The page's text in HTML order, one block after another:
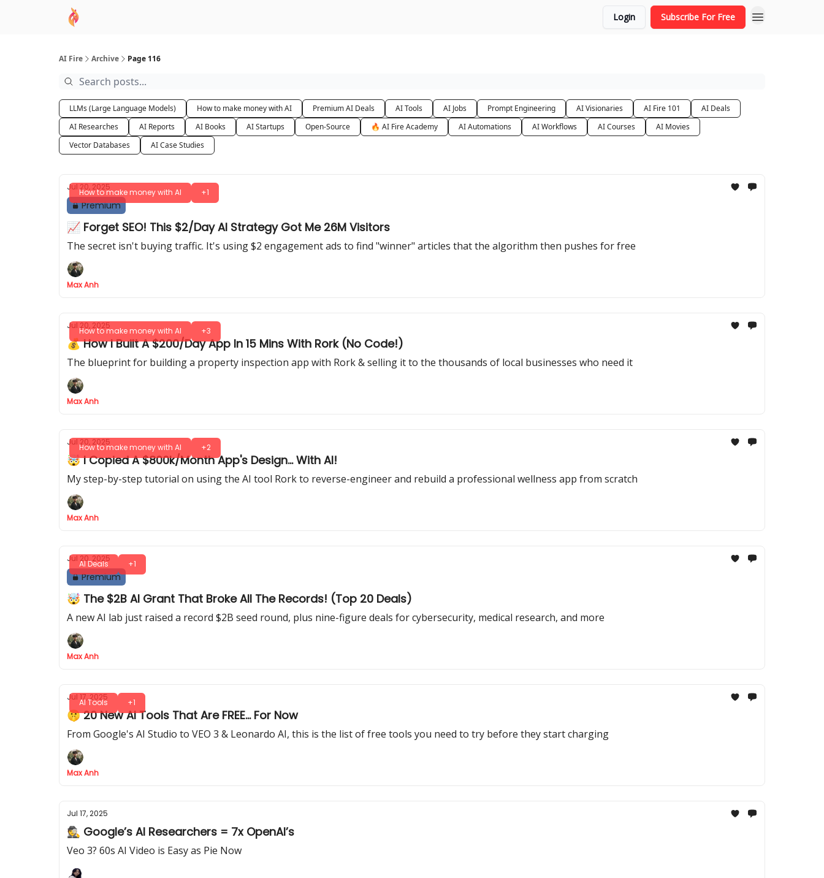
Login Subscribe For Free
AI Fire Archive Page 116
LLMs (Large Language Models) How to make money with AI Premium AI Deals AI Tools AI Jobs Prompt Engineering AI Visionaries AI Fire 101
AI Deals
AI Researches
AI Reports AI Books AI Startups Open-Source 🔥 AI Fire Academy AI Automations AI Workflows AI Courses
AI Movies
Vector Databases
AI Case Studies
How to make money with AI +1
Jul 20, 2025
Premium
📈 Forget SEO! This $2/Day AI Strategy Got Me 26M Visitors
The secret isn't buying traffic. It's using $2 engagement ads to find "winner" articles that the algorithm then pushes for free
Max Anh
How to make money with AI +3
Jul 20, 2025
💰 How I Built A $200/Day App In 15 Mins With Rork (No Code!)
The blueprint for building a property inspection app with Rork & selling it to the thousands of local businesses who need it
Max Anh
How to make money with AI +2
Jul 20, 2025
🤯 I Copied A $800k/Month App's Design... With AI!
My step-by-step tutorial on using the AI tool Rork to reverse-engineer and rebuild a professional wellness app from scratch
Max Anh
AI Deals +1
Jul 20, 2025
Premium
🤯 The $2B AI Grant That Broke All The Records! (Top 20 Deals)
A new AI lab just raised a record $2B seed round, plus nine-figure deals for cybersecurity, medical research, and more
Max Anh
AI Tools +1
Jul 17, 2025
🤫 20 New AI Tools That Are FREE... For Now
From Google's AI Studio to VEO 3 & Leonardo AI, this is the list of free tools you need to try before they start charging
Max Anh
Jul 17, 2025
🕵️ Google’s AI Researchers = 7x OpenAI’s
Veo 3? 60s AI Video is Easy as Pie Now